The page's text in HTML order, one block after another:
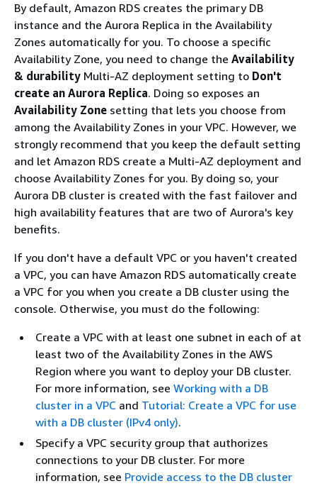
By default, Amazon RDS creates the primary DB
instance and the Aurora Replica in the Availability
Zones automatically for you. To choose a specific
Availability Zone, you need to change the Availability
& durability Multi-AZ deployment setting to Don't
create an Aurora Replica. Doing so exposes an
Availability Zone setting that lets you choose from
among the Availability Zones in your VPC. However, we
strongly recommend that you keep the default setting
and let Amazon RDS create a Multi-AZ deployment and
choose Availability Zones for you. By doing so, your
Aurora DB cluster is created with the fast failover and
high availability features that are two of Aurora's key
benefits.
If you don't have a default VPC or you haven't created
a VPC, you can have Amazon RDS automatically create
a VPC for you when you create a DB cluster using the
console. Otherwise, you must do the following:
Create a VPC with at least one subnet in each of at
least two of the Availability Zones in the AWS
Region where you want to deploy your DB cluster.
For more information, see Working with a DB
cluster in a VPC and Tutorial: Create a VPC for use
with a DB cluster (IPv4 only).
Specify a VPC security group that authorizes
connections to your DB cluster. For more
information, see Provide access to the DB cluster